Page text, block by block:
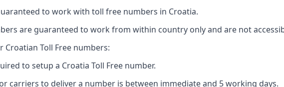
to work with toll free numbers in Croatia.
are guaranteed to work from within country only and are not
Croatian Toll Free numbers:
to setup a Croatia Toll Free number.
carriers to deliver a number is between immediate and 5 working days.